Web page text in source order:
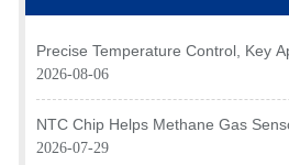
Precise Temperature Control, Key
in Optical Transceiver of AI Data
2026-08-06
NTC Chip Helps Methane Gas
Temperature Monitoring
2026-07-29